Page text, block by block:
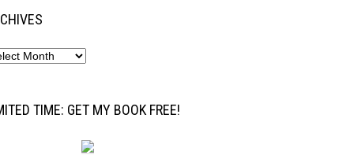
TIME: GET MY BOOK FREE!